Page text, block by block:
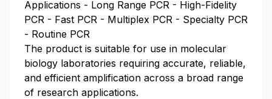
Applications - Long Range PCR - High-Fidelity
PCR - Fast PCR - Multiplex PCR - Specialty PCR
- Routine PCR
The product is suitable for use in molecular
biology laboratories requiring accurate, reliable,
and efficient amplification across a broad range
of research applications.